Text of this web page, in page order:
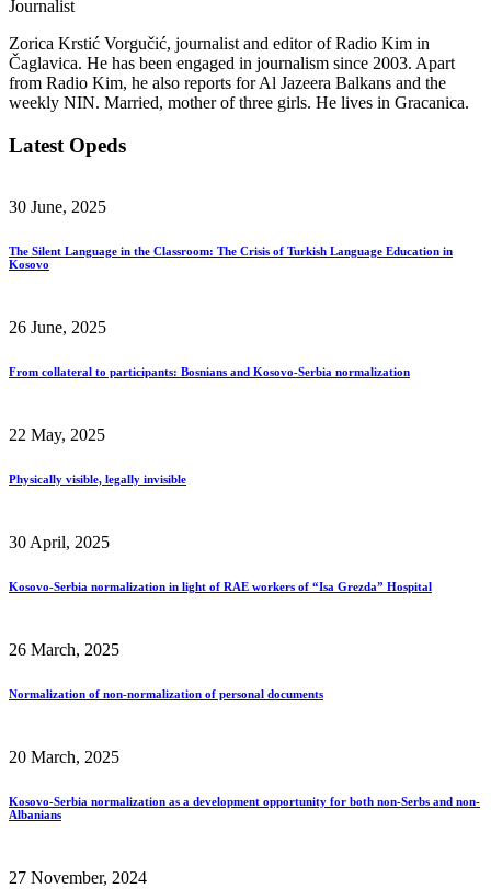
Journalist
Zorica Krstić Vorgučić, journalist and editor of Radio Kim in
Čaglavica. He has been engaged in journalism since 2003. Apart
from Radio Kim, he also reports for Al Jazeera Balkans and the
weekly NIN. Married, mother of three girls. He lives in Gracanica.
Latest Opeds
30 June, 2025
The Silent Language in the Classroom: The Crisis of Turkish Language Education in
Kosovo
26 June, 2025
From collateral to participants: Bosnians and Kosovo-Serbia normalization
22 May, 2025
Physically visible, legally invisible
30 April, 2025
Kosovo-Serbia normalization in light of RAE workers of “Isa Grezda” Hospital
26 March, 2025
Normalization of non-normalization of personal documents
20 March, 2025
Kosovo-Serbia normalization as a development opportunity for both non-Serbs and non-
Albanians
27 November, 2024